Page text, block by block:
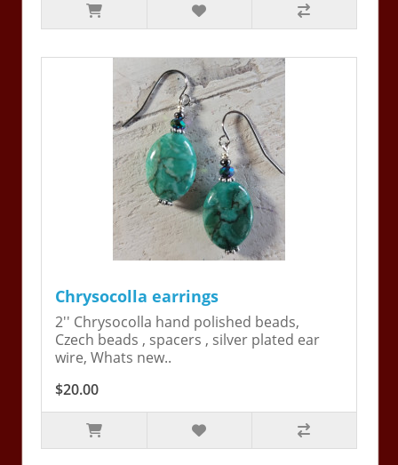
Chrysocolla earrings
2'' Chrysocolla hand polished beads,
Czech beads , spacers , silver plated ear
wire, Whats new..
$20.00